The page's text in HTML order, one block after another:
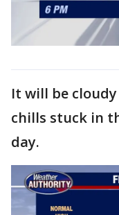
It will be
chills stuck in
day.